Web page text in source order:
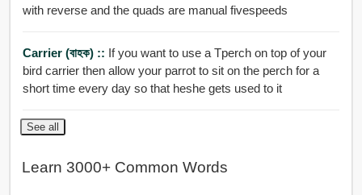
with reverse and the quads are manual fivespeeds
Carrier (বাহক) :: If you want to use a Tperch on top of your
bird carrier then allow your parrot to sit on the perch for a
short time every day so that heshe gets used to it
See all
Learn 3000+ Common Words